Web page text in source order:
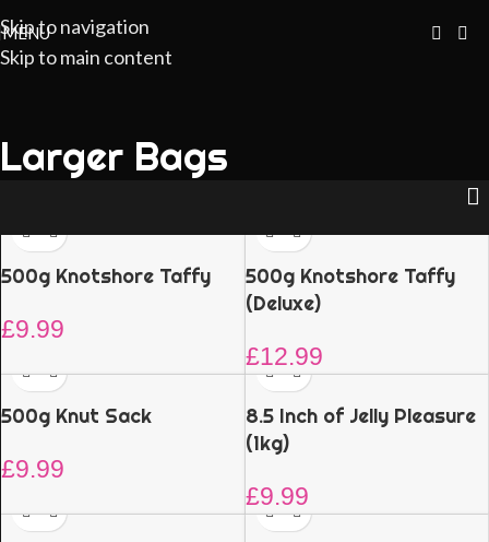
Skip to navigation
Skip to main content
MENU
Larger Bags
500g Knotshore Taffy
£9.99
500g Knotshore Taffy
(Deluxe)
£12.99
500g Knut Sack
£9.99
8.5 Inch of Jelly Pleasure
(1kg)
£9.99